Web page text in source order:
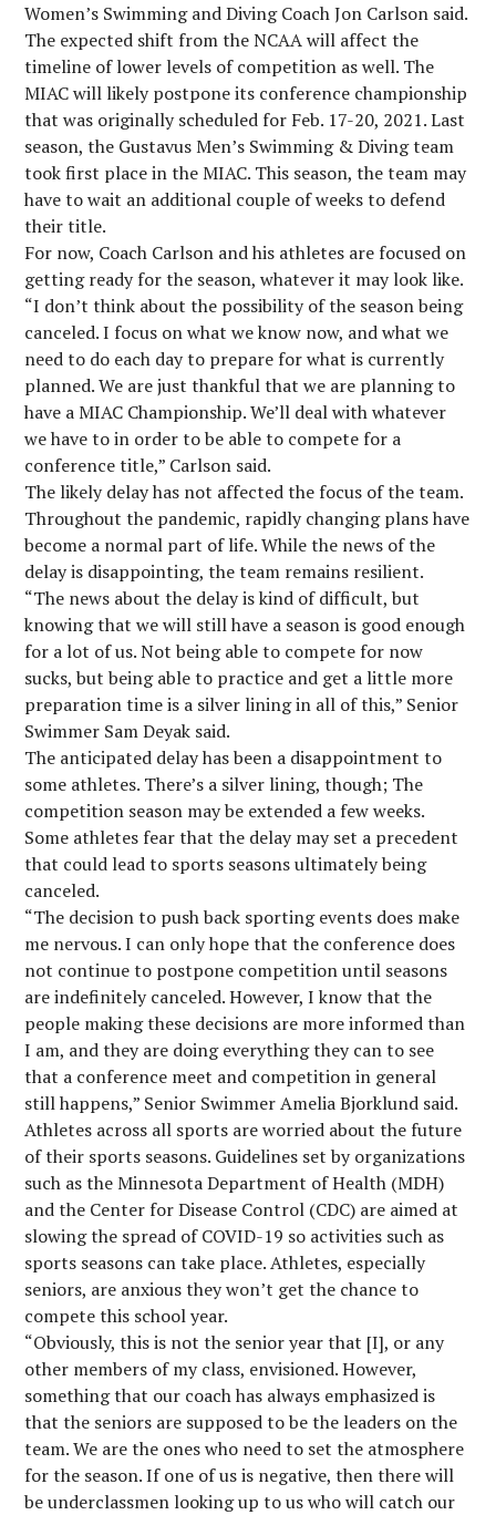
Women’s Swimming and Diving Coach Jon Carlson said.
The expected shift from the NCAA will affect the
timeline of lower levels of competition as well. The
MIAC will likely postpone its conference championship
that was originally scheduled for Feb. 17-20, 2021. Last
season, the Gustavus Men’s Swimming & Diving team
took first place in the MIAC. This season, the team may
have to wait an additional couple of weeks to defend
their title.
For now, Coach Carlson and his athletes are focused on
getting ready for the season, whatever it may look like.
“I don’t think about the possibility of the season being
canceled. I focus on what we know now, and what we
need to do each day to prepare for what is currently
planned. We are just thankful that we are planning to
have a MIAC Championship. We’ll deal with whatever
we have to in order to be able to compete for a
conference title,” Carlson said.
The likely delay has not affected the focus of the team.
Throughout the pandemic, rapidly changing plans have
become a normal part of life. While the news of the
delay is disappointing, the team remains resilient.
“The news about the delay is kind of difficult, but
knowing that we will still have a season is good enough
for a lot of us. Not being able to compete for now
sucks, but being able to practice and get a little more
preparation time is a silver lining in all of this,” Senior
Swimmer Sam Deyak said.
The anticipated delay has been a disappointment to
some athletes. There’s a silver lining, though; The
competition season may be extended a few weeks.
Some athletes fear that the delay may set a precedent
that could lead to sports seasons ultimately being
canceled.
“The decision to push back sporting events does make
me nervous. I can only hope that the conference does
not continue to postpone competition until seasons
are indefinitely canceled. However, I know that the
people making these decisions are more informed than
I am, and they are doing everything they can to see
that a conference meet and competition in general
still happens,” Senior Swimmer Amelia Bjorklund said.
Athletes across all sports are worried about the future
of their sports seasons. Guidelines set by organizations
such as the Minnesota Department of Health (MDH)
and the Center for Disease Control (CDC) are aimed at
slowing the spread of COVID-19 so activities such as
sports seasons can take place. Athletes, especially
seniors, are anxious they won’t get the chance to
compete this school year.
“Obviously, this is not the senior year that [I], or any
other members of my class, envisioned. However,
something that our coach has always emphasized is
that the seniors are supposed to be the leaders on the
team. We are the ones who need to set the atmosphere
for the season. If one of us is negative, then there will
be underclassmen looking up to us who will catch our